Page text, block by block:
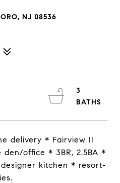
NJ 08536
delivery * Fairview II
office * 3BR, 2.5BA *
kitchen * resort-
3